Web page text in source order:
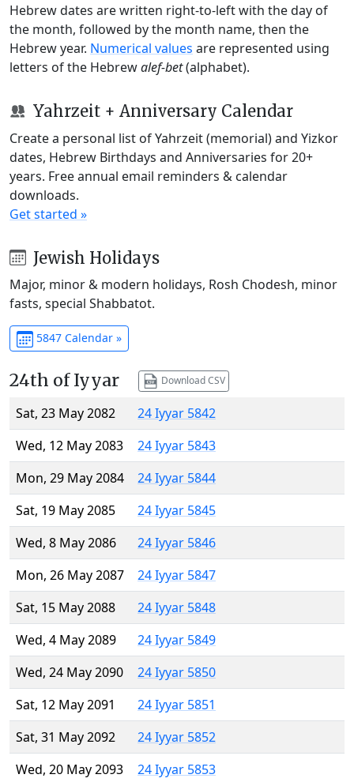
Hebrew dates are written right-to-left with the day of
the month, followed by the month name, then the
Hebrew year. Numerical values are represented using
letters of the Hebrewalef-bet(alphabet).
Yahrzeit + Anniversary Calendar
Create a personal list of Yahrzeit (memorial) and Yizkor
dates, Hebrew Birthdays and Anniversaries for 20+
years. Free annual email reminders & calendar
downloads.
Get started »
Jewish Holidays
Major, minor & modern holidays, Rosh Chodesh, minor
fasts, special Shabbatot.
5847 Calendar »
24th of Iyyar Download CSV
Sat, 23 May 2082
24 Iyyar 5842
Wed, 12 May 2083
24 Iyyar 5843
Mon, 29 May 2084
24 Iyyar 5844
Sat, 19 May 2085
24 Iyyar 5845
Wed, 8 May 2086
24 Iyyar 5846
Mon, 26 May 2087
24 Iyyar 5847
Sat, 15 May 2088
24 Iyyar 5848
Wed, 4 May 2089
24 Iyyar 5849
Wed, 24 May 2090
24 Iyyar 5850
Sat, 12 May 2091
24 Iyyar 5851
Sat, 31 May 2092
24 Iyyar 5852
Wed, 20 May 2093
24 Iyyar 5853